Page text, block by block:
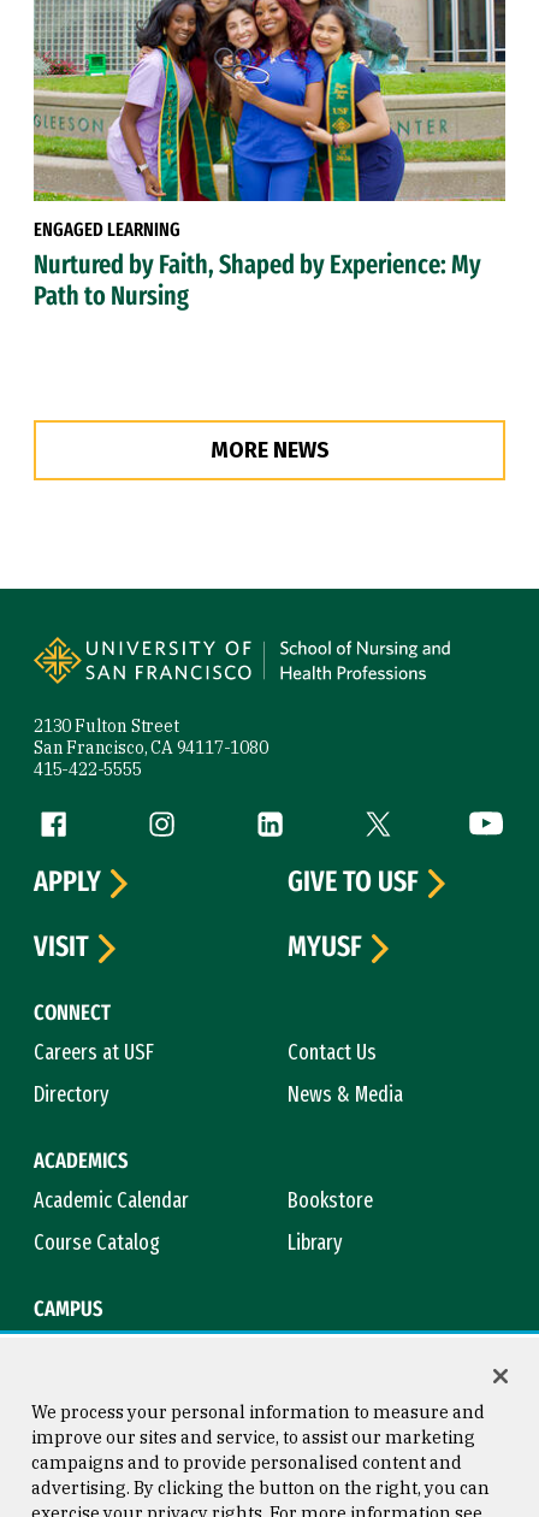
ENGAGED LEARNING
Nurtured by Faith, Shaped by Experience: My
Path to Nursing
MORE NEWS
2130 Fulton Street
San Francisco, CA 94117-1080
415-422-5555
Follow us
Facebook (link is external)
Instagram (link is external)
LinkedIn (link is external)
Twitter (link is
CONNECT
Careers at USF
Contact Us
Directory
News & Media
ACADEMICS
Academic Calendar
Bookstore
Course Catalog
Library
CAMPUS
APPLY
GIVE TO USF
VISIT
MYUSF
Consumer Information Copyright © 2026 University of
We process your personal information to measure and
improve our sites and service, to assist our marketing
campaigns and to provide personalised content and
advertising. By clicking the button on the right, you can